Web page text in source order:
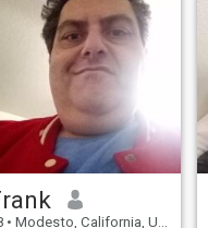
• Modesto, California, USA